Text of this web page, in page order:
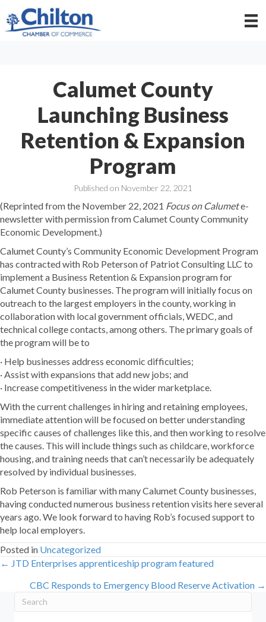
Calumet County
Launching Business
Retention & Expansion
Program
Published on November 22, 2021
(Reprinted from the November 22, 2021 Focus on Calumete-
newsletter with permission from Calumet County Community
Economic Development.)
Calumet County’s Community Economic Development Program
has contracted with Rob Peterson of Patriot Consulting LLC to
implement a Business Retention & Expansion program for
Calumet County businesses. The program will initially focus on
outreach to the largest employers in the county, working in
collaboration with local government officials, WEDC, and
technical college contacts, among others. The primary goals of
the program will be to
· Help businesses address economic difficulties;
· Assist with expansions that add new jobs; and
· Increase competitiveness in the wider marketplace.
With the current challenges in hiring and retaining employees,
immediate attention will be focused on better understanding
specific causes of challenges like this, and then working to resolve
the causes. This will include things such as childcare, workforce
housing, and training needs that can’t necessarily be adequately
resolved by individual businesses.
Rob Peterson is familiar with many Calumet County businesses,
having conducted numerous business retention visits here several
years ago. We look forward to having Rob’s focused support to
help local employers.
Posted in Uncategorized
Posts
navigation
← JTD Enterprises apprenticeship program featured
CBC Responds to Emergency Blood Reserve Activation →